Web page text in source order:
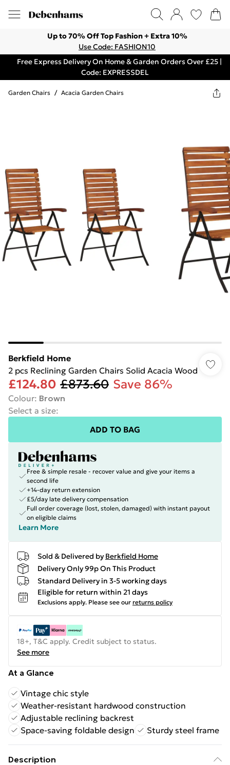
Up to 70% Off Top Fashion + Extra 10%
Use Code: FASHION10
Free Express Delivery On Home & Garden Orders Over £25 |
Code: EXPRESSDEL
Garden Chairs / Acacia Garden Chairs
Berkfield Home
2 pcs Reclining Garden Chairs Solid Acacia Wood
£124.80 £873.60 Save 86%
Colour: Brown
Select a size:
ADD TO BAG
Free & simple resale - recover value and give your items a
second life
+14-day return extension
£5/day late delivery compensation
Full order coverage (lost, stolen, damaged) with instant payout
on eligible claims
Learn More
Sold & Delivered by Berkfield Home
Delivery Only 99p On This Product
Standard Delivery in 3-5 working days
Eligible for return within 21 days
Exclusions apply. Please see our returns policy
18+, T&C apply. Credit subject to status.
See more
At a Glance
Vintage chic style
Weather-resistant hardwood construction
Adjustable reclining backrest
Space-saving foldable design
Sturdy steel frame
Description